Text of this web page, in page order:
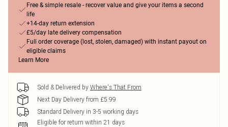
Free & simple resale - recover value and give your items a second
life
+14-day return extension
£5/day late delivery compensation
Full order coverage (lost, stolen, damaged) with instant payout on
eligible claims
Learn More
Sold & Delivered by Where's That From
Next Day Delivery from £5.99
Standard Delivery in 3-5 working days
Eligible for return within 21 days